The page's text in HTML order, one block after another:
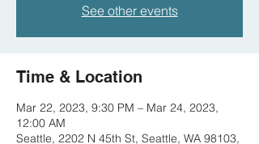
See other events
Time & Location
Mar 22, 2023, 9:30 PM – Mar 24, 2023,
12:00 AM
Seattle, 2202 N 45th St, Seattle, WA 98103,